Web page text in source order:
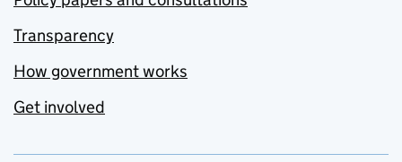
Transparency
How government works
Get involved